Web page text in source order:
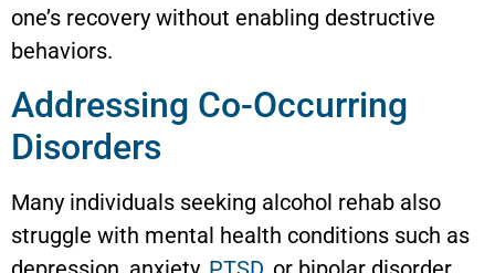
one’s recovery without enabling destructive
behaviors.
Addressing Co-Occurring
Disorders
Many individuals seeking alcohol rehab also
struggle with mental health conditions such as